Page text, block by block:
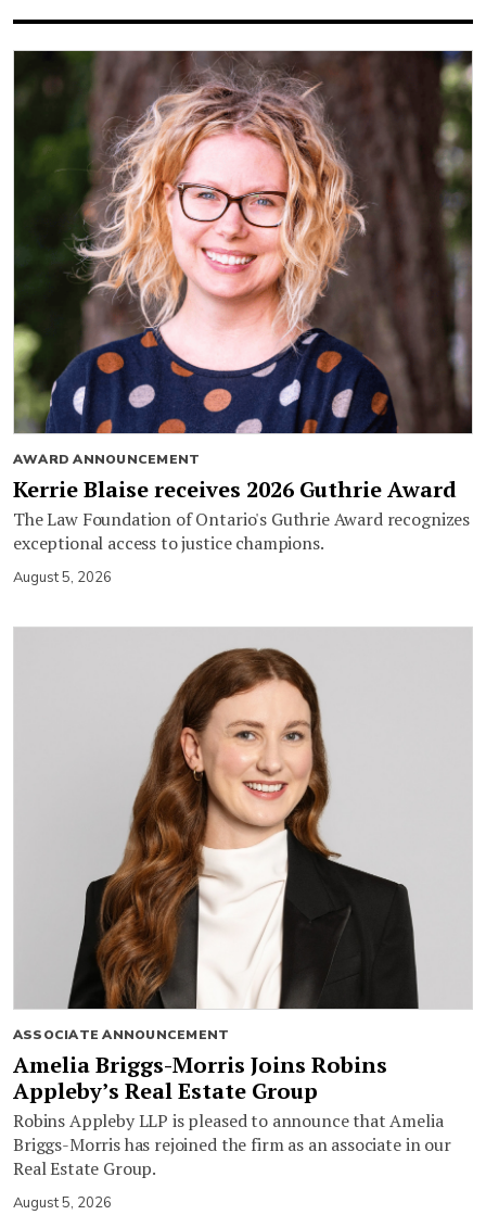
AWARD ANNOUNCEMENT
Kerrie Blaise receives 2026 Guthrie Award
The Law Foundation of Ontario's Guthrie Award recognizes
exceptional access to justice champions.
August 5, 2026
ASSOCIATE ANNOUNCEMENT
Amelia Briggs-Morris Joins Robins
Appleby’s Real Estate Group
Robins Appleby LLP is pleased to announce that Amelia
Briggs-Morris has rejoined the firm as an associate in our
Real Estate Group.
August 5, 2026